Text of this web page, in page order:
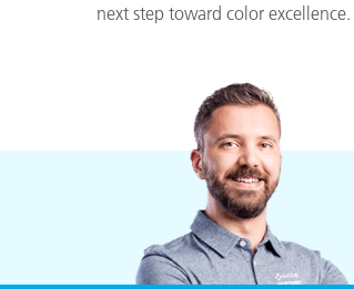
next step toward color excellence.